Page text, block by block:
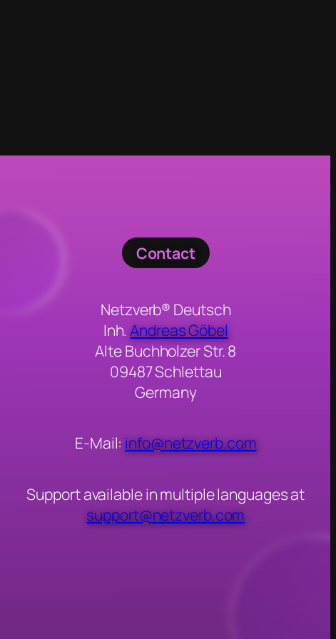
Contact
Netzverb® Deutsch
Inh.Andreas Göbel
Alte Buchholzer Str. 8
09487 Schlettau
Germany
E-Mail: info@netzverb.com
Support available in multiple languages at
support@netzverb.com